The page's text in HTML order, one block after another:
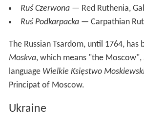
Ruś Czerwona— Red Ruthenia,
Ruś Podkarpacka— Carpathian
The Russian Tsardom, until 1764, has
Moskva, which means "the Moscow",
language Wielkie Księstwo
Principat of Moscow.
Ukraine